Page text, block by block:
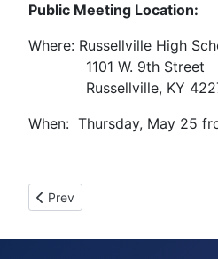
Public Meeting Location:
Where: Russellville High
1101 W. 9th Street
Russellville, KY
When: Thursday, May 25
Previous article: Telephone
Prev